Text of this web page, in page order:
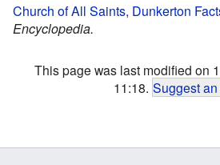
Church of All Saints, Dunkerton
Encyclopedia.
This page was last modified on
11:18. Suggest